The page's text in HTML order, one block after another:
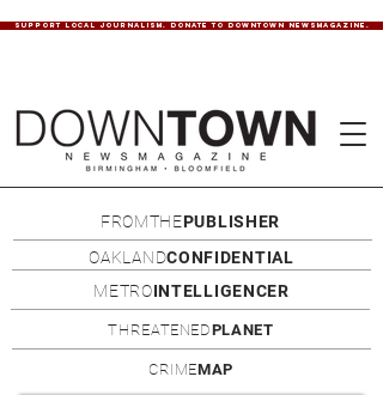
SUPPORT LOCAL JOURNALISM. DONATE TO DOWNTOWN NEWSMAGAZINE.
FROMTHEPUBLISHER
OAKLANDCONFIDENTIAL
METROINTELLIGENCER
THREATENEDPLANET
CRIMEMAP